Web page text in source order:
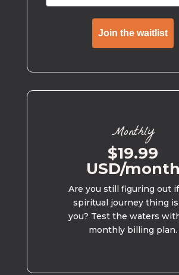
Join the waitlist
Monthly
$19.99
USD/month
Are you still figuring out
spiritual journey thing
you? Test the waters
monthly billing plan.